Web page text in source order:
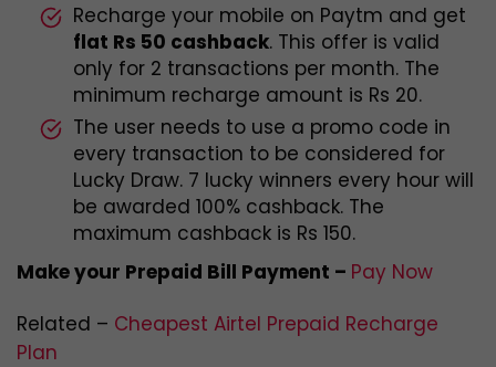
Recharge your mobile on Paytm and get
flat Rs 50 cashback. This offer is valid
only for 2 transactions per month. The
minimum recharge amount is Rs 20.
The user needs to use a promo code in
every transaction to be considered for
Lucky Draw. 7 lucky winners every hour will
be awarded 100% cashback. The
maximum cashback is Rs 150.
Make your Prepaid Bill Payment – Pay Now
Related – Cheapest Airtel Prepaid Recharge
Plan